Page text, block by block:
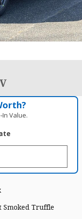
Value.
Smoked Truffle